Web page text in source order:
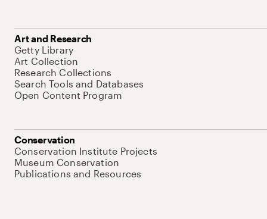
Art and Research
Getty Library
Art Collection
Research Collections
Search Tools and Databases
Open Content Program
Conservation
Conservation Institute Projects
Museum Conservation
Publications and Resources